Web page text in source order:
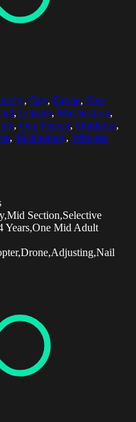
, Day, Drone, Free
, Leisure, Mid Section,
, One Person, Outdoors,
, Technology, Wireless
Section,Selective
Years,One Mid Adult